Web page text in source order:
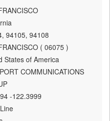
94105, 94108
( 06075 )
States of America
COMMUNICATIONS
-122.3999